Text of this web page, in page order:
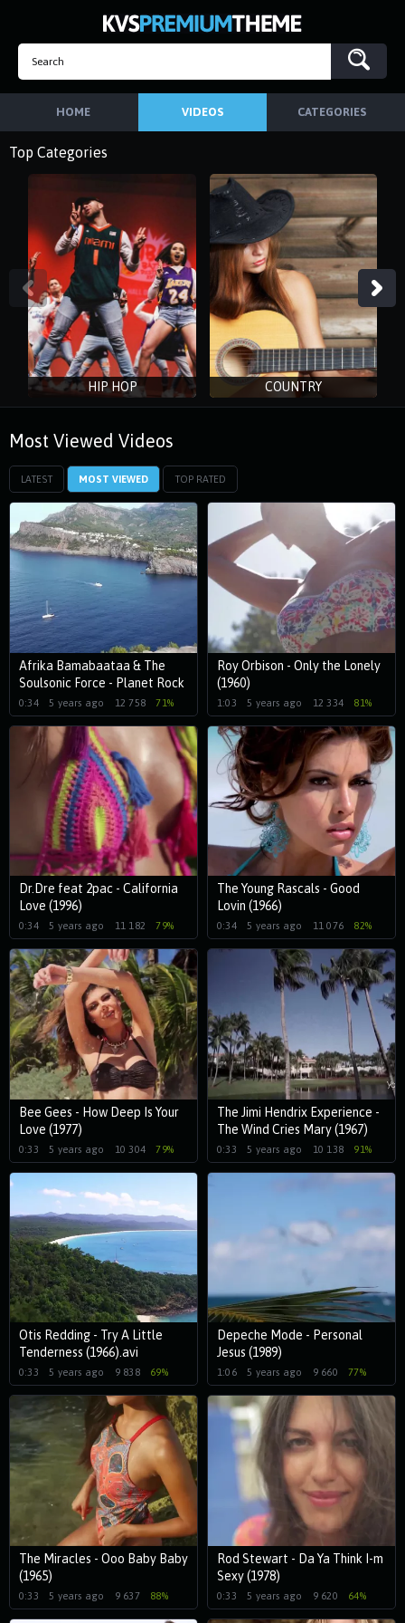
HOME VIDEOS CATEGORIES
Top Categories
HIP HOP COUNTRY
Most Viewed Videos
LATEST MOST VIEWED TOP RATED
Afrika Bamabaataa & The
Soulsonic Force - Planet Rock
(1982)
0:34 5 years ago 12 758 71%
Roy Orbison - Only the Lonely
(1960)
1:03 5 years ago 12 334 81%
Dr.Dre feat 2pac - California
Love (1996)
0:34 5 years ago 11 182 79%
The Young Rascals - Good
Lovin (1966)
0:34 5 years ago 11 076 82%
Bee Gees - How Deep Is Your
Love (1977)
0:33 5 years ago 10 304 79%
The Jimi Hendrix Experience -
The Wind Cries Mary (1967)
0:33 5 years ago 10 138 91%
Otis Redding - Try A Little
Tenderness (1966).avi
0:33 5 years ago 9 838 69%
Depeche Mode - Personal
Jesus (1989)
1:06 5 years ago 9 660 77%
The Miracles - Ooo Baby Baby
(1965)
0:33 5 years ago 9 637 88%
Rod Stewart - Da Ya Think I-m
Sexy (1978)
0:33 5 years ago 9 620 64%